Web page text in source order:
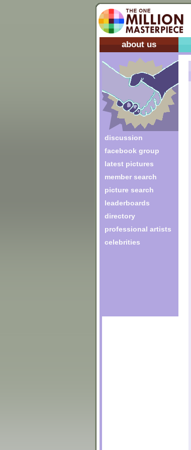
about us
discussion
facebook group
latest pictures
member search
picture search
leaderboards
directory
professional artists
celebrities